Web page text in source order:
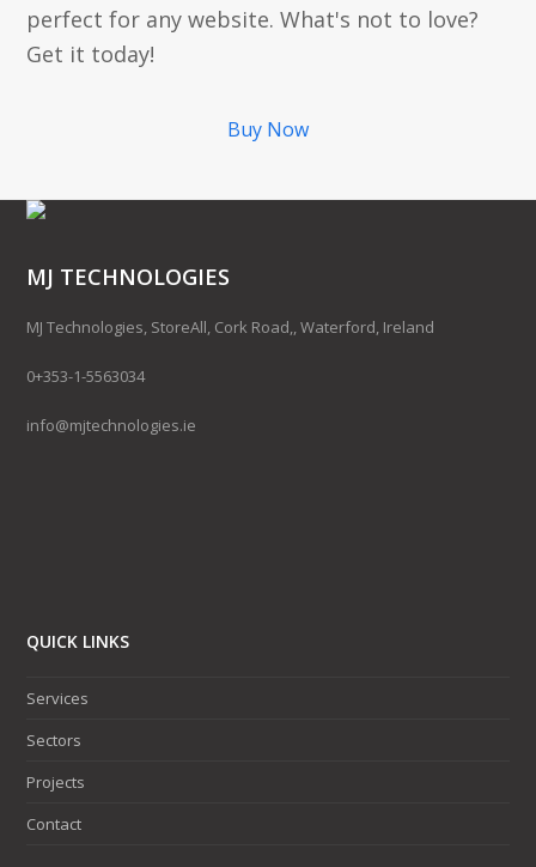
perfect for any website. What's not to love?
Get it today!
Buy Now
MJ TECHNOLOGIES
MJ Technologies, StoreAll, Cork Road,, Waterford, Ireland
0+353-1-5563034
info@mjtechnologies.ie
QUICK LINKS
Services
Sectors
Projects
Contact